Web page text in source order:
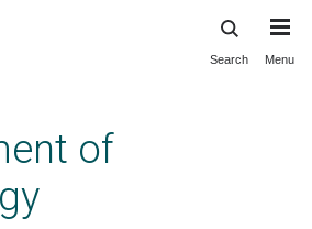
Search Menu
of